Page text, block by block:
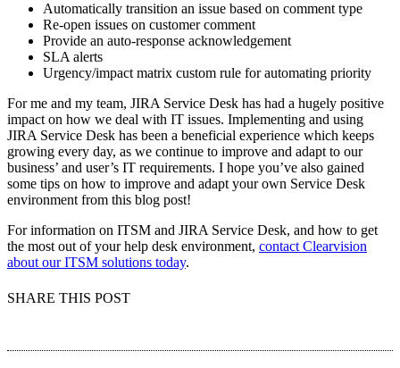
Automatically transition an issue based on comment type
Re-open issues on customer comment
Provide an auto-response acknowledgement
SLA alerts
Urgency/impact matrix custom rule for automating priority
For me and my team, JIRA Service Desk has had a hugely positive
impact on how we deal with IT issues. Implementing and using
JIRA Service Desk has been a beneficial experience which keeps
growing every day, as we continue to improve and adapt to our
business’ and user’s IT requirements. I hope you’ve also gained
some tips on how to improve and adapt your own Service Desk
environment from this blog post!
For information on ITSM and JIRA Service Desk, and how to get
the most out of your help desk environment, contact Clearvision
about our ITSM solutions today.
SHARE THIS POST